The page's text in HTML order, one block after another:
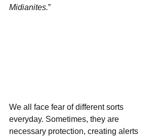
Midianites.”
We all face fear of different sorts
everyday. Sometimes, they are
necessary protection, creating alerts